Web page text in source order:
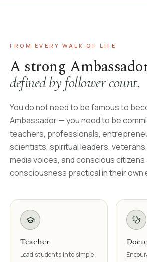
FROM EVERY WALK OF LIFE
A strong
defined by follower count.
You do not need to be famous to
Ambassador — you need to be
teachers, professionals,
scientists, spiritual leaders,
media voices, and conscious citizens
consciousness practical in their own
Teacher
Lead students into simple